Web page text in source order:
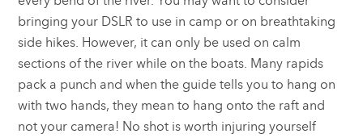
bringing your DSLR to use in camp or on breathtaking
side hikes. However, it can only be used on calm
sections of the river while on the boats. Many rapids
pack a punch and when the guide tells you to hang on
with two hands, they mean to hang onto the raft and
not your camera! No shot is worth injuring yourself